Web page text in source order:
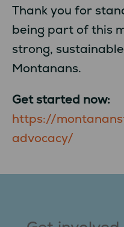
Thank you for
being part of this
strong,
Montanans.
Get started now:
https://
advocacy/